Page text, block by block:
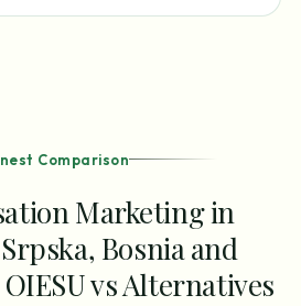
Comparison
Marketing in
Bosnia and
vs Alternatives